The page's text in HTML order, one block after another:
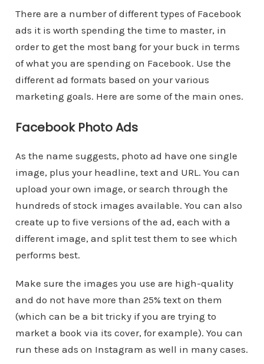
There are a number of different types of Facebook
ads it is worth spending the time to master, in
order to get the most bang for your buck in terms
of what you are spending on Facebook. Use the
different ad formats based on your various
marketing goals. Here are some of the main ones.
Facebook Photo Ads
As the name suggests, photo ad have one single
image, plus your headline, text and URL. You can
upload your own image, or search through the
hundreds of stock images available. You can also
create up to five versions of the ad, each with a
different image, and split test them to see which
performs best.
Make sure the images you use are high-quality
and do not have more than 25% text on them
(which can be a bit tricky if you are trying to
market a book via its cover, for example). You can
run these ads on Instagram as well in many cases.